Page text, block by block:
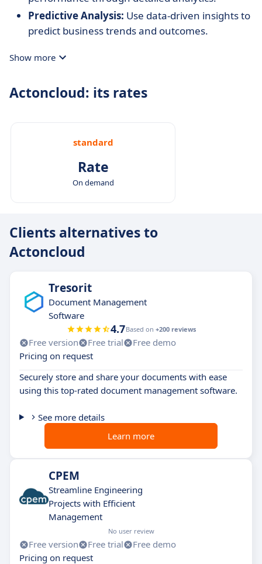
Predictive Analysis: Use data-driven insights to
predict business trends and outcomes.
Show more
Actoncloud: its rates
standard
Rate
On demand
Clients alternatives to
Actoncloud
Tresorit
Document Management
Software
4.7Based on +200 reviews
Free version Free trial
Free demo
Pricing on request
Securely store and share your documents with ease
using this top-rated document management software.
See more details
Learn more
CPEM
Streamline Engineering
Projects with Efficient
Management
No user review
Free version Free trial
Free demo
Pricing on request